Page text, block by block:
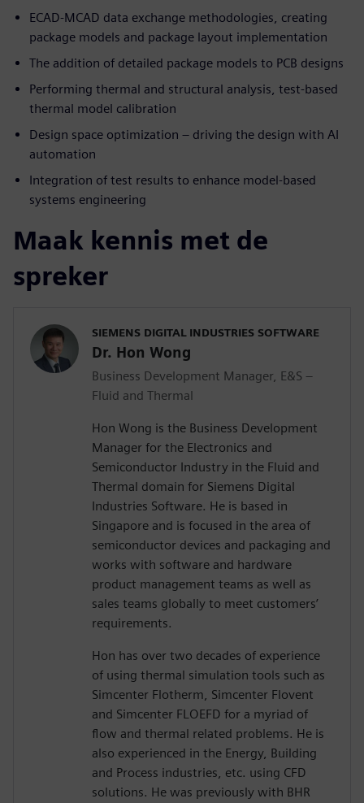
ECAD-MCAD data exchange methodologies, creating
package models and package layout implementation
The addition of detailed package models to PCB designs
Performing thermal and structural analysis, test-based
thermal model calibration
Design space optimization – driving the design with AI
automation
Integration of test results to enhance model-based
systems engineering
Maak kennis met de
spreker
SIEMENS DIGITAL INDUSTRIES SOFTWARE
Dr. Hon Wong
Business Development Manager, E&S –
Fluid and Thermal
Hon Wong is the Business Development
Manager for the Electronics and
Semiconductor Industry in the Fluid and
Thermal domain for Siemens Digital
Industries Software. He is based in
Singapore and is focused in the area of
semiconductor devices and packaging and
works with software and hardware
product management teams as well as
sales teams globally to meet customers’
requirements.
Hon has over two decades of experience
of using thermal simulation tools such as
Simcenter Flotherm, Simcenter Flovent
and Simcenter FLOEFD for a myriad of
flow and thermal related problems. He is
also experienced in the Energy, Building
and Process industries, etc. using CFD
solutions. He was previously with BHR